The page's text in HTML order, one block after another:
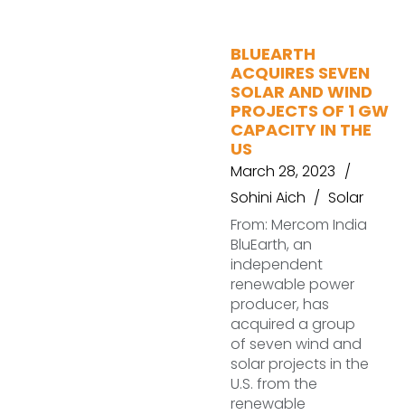
BLUEARTH
ACQUIRES SEVEN
SOLAR AND WIND
PROJECTS OF 1 GW
CAPACITY IN THE
US
March 28, 2023
Sohini Aich
Solar
From: Mercom India
BluEarth, an
independent
renewable power
producer, has
acquired a group
of seven wind and
solar projects in the
U.S. from the
renewable